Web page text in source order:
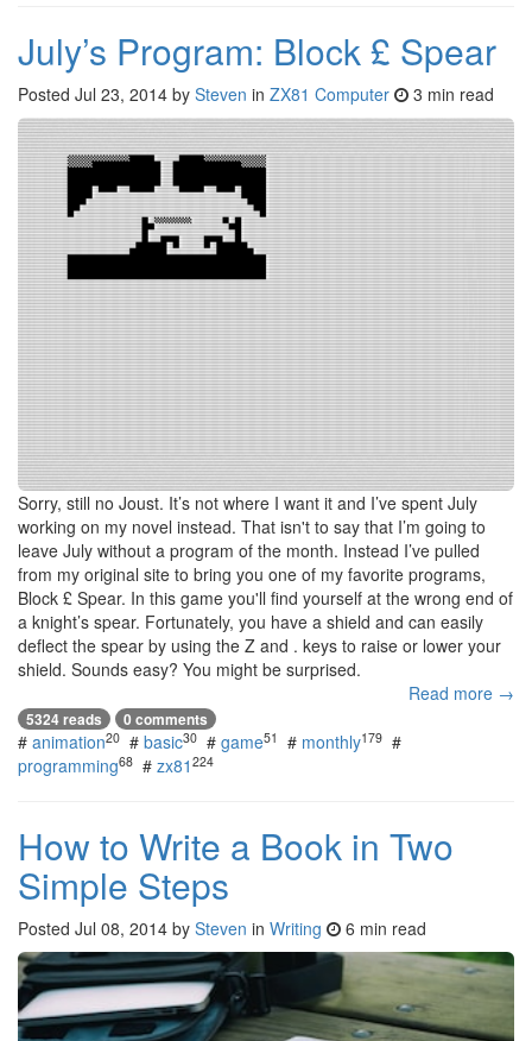
July’s Program: Block £ Spear
Posted Jul 23, 2014 by Steven in ZX81 Computer 3 min read
Sorry, still no Joust. It’s not where I want it and I’ve spent July
working on my novel instead. That isn't to say that I’m going to
leave July without a program of the month. Instead I’ve pulled
from my original site to bring you one of my favorite programs,
Block £ Spear. In this game you'll find yourself at the wrong end of
a knight’s spear. Fortunately, you have a shield and can easily
deflect the spear by using the Z and . keys to raise or lower your
shield. Sounds easy? You might be surprised.
Read more →
5324 reads 0 comments
# animation20 # basic30 # game51 # monthly179 #
programming68 # zx81 224
How to Write a Book in Two
Simple Steps
Posted Jul 08, 2014 by Steven in Writing 6 min read